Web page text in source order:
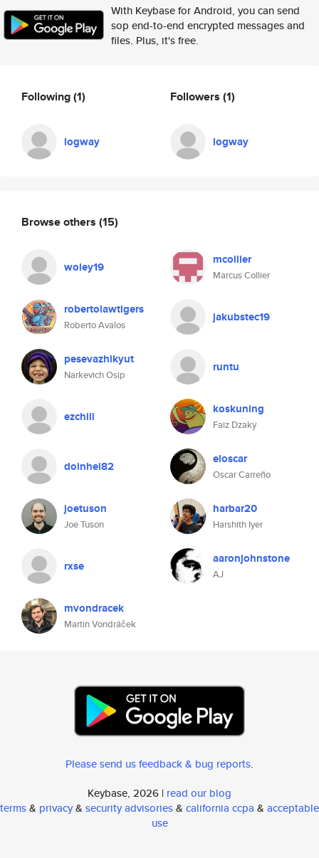
With Keybase for Android, you can send
sop end-to-end encrypted messages and
files. Plus, it's free.
Following(1)
logway
Followers (1)
logway
Browse others (15)
woley19 mcollier
Marcus Collier
robertolawtigers
Roberto Avalos
jakubstec19
pesevazhikyut
Narkevich Osip
runtu
ezchill koskuning
Faiz Dzaky
doinhei82 eloscar
Oscar Carreño
joetuson
Joe Tuson
harbar20
Harshith Iyer
rxse aaronjohnstone
AJ
mvondracek
Martin Vondráček
Please send us feedback & bug reports.
Keybase, 2026 | read our blog
terms& privacy& security advisories& california ccpa & acceptable
use